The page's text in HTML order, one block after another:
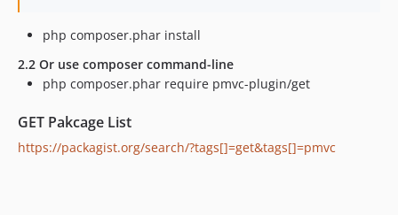
php composer.phar install
2.2 Or use composer command-line
php composer.phar require pmvc-plugin/get
GET Pakcage List
https://packagist.org/search/?tags[]=get&tags[]=pmvc